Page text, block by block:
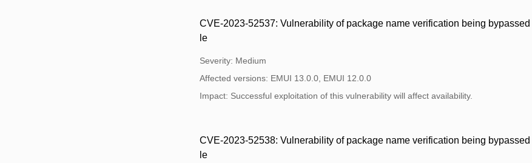
CVE-2023-52537: Vulnerability of package name verification being
le
Severity: Medium
Affected versions: EMUI 13.0.0, EMUI 12.0.0
Impact: Successful exploitation of this vulnerability will affect availability.
CVE-2023-52538: Vulnerability of package name verification being
le